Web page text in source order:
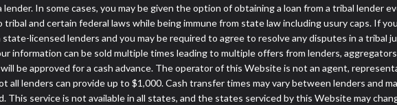
In some cases, you may be given the option of obtaining a loan from a tribal lender
and certain federal laws while being immune from state law including usury caps. If
licensed lenders and you may be required to agree to resolve any disputes in a tribal
information can be sold multiple times leading to multiple offers from lenders,
be approved for a cash advance. The operator of this Website is not an agent,
all lenders can provide up to $1,000. Cash transfer times may vary between lenders and
This service is not available in all states, and the states serviced by this Website may